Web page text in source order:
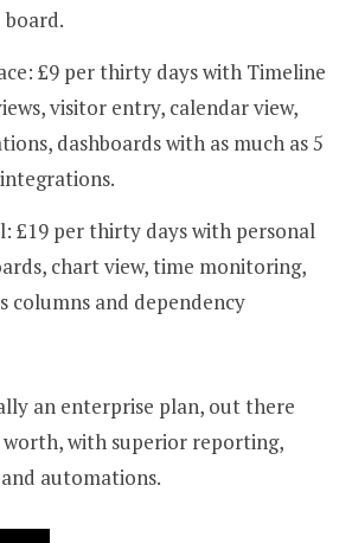
£9 per thirty days with Timeline
visitor entry, calendar view,
dashboards with as much as 5
£19 per thirty days with personal
chart view, time monitoring,
columns and dependency
an enterprise plan, out there
with superior reporting,
automations.